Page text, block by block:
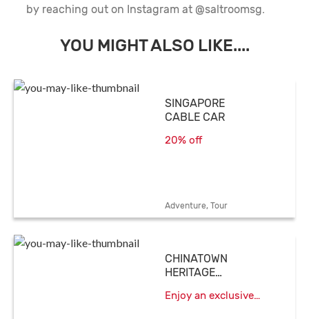
by reaching out on Instagram at @saltroomsg.
YOU MIGHT ALSO LIKE....
SINGAPORE
CABLE CAR
20% off
Adventure, Tour
CHINATOWN
HERITAGE
Enjoy an exclusive